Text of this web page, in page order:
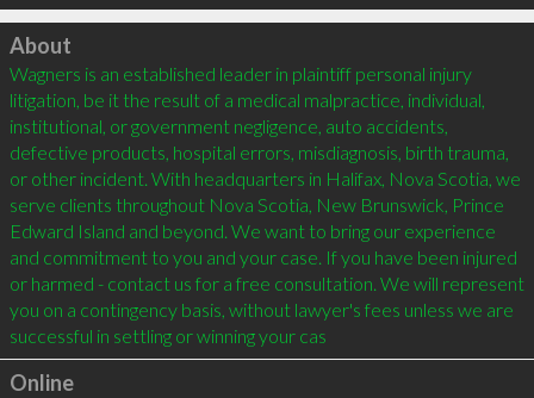
Click to load
About
Wagners is an established leader in plaintiff personal injury
litigation, be it the result of a medical malpractice, individual,
institutional, or government negligence, auto accidents,
defective products, hospital errors, misdiagnosis, birth trauma,
or other incident. With headquarters in Halifax, Nova Scotia, we
serve clients throughout Nova Scotia, New Brunswick, Prince
Edward Island and beyond. We want to bring our experience
and commitment to you and your case. If you have been injured
or harmed - contact us for a free consultation. We will represent
you on a contingency basis, without lawyer's fees unless we are
successful in settling or winning your cas
Online